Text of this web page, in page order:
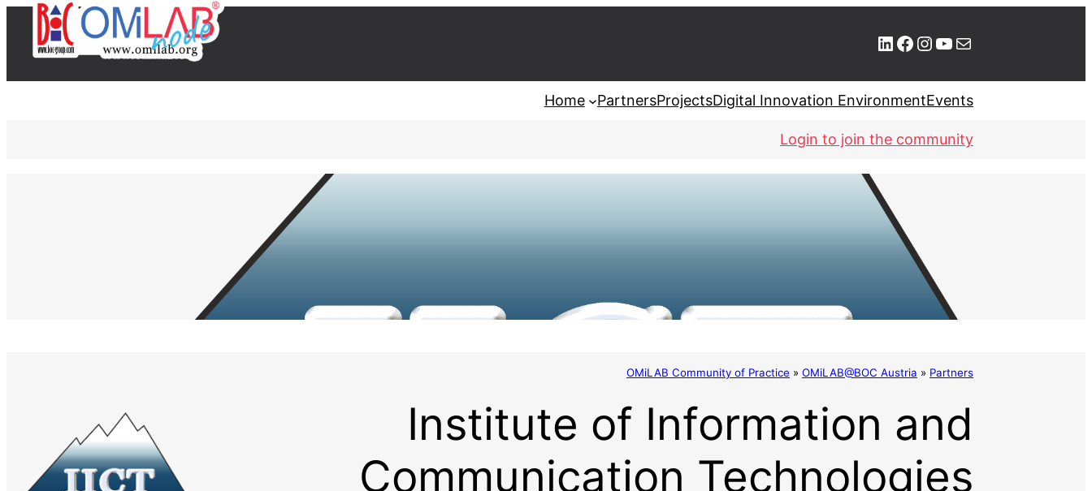
LinkedIn Facebook Instagram YouTube Mail
Home PartnersProjectsDigital Innovation EnvironmentEvents
Login to join the community
OMiLAB Community of Practice » OMiLAB@BOC Austria » Partners
Institute of Information and
Communication Technologies